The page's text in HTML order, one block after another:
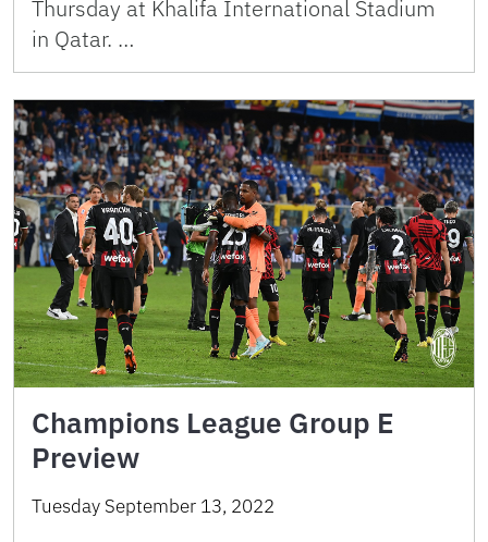
Thursday at Khalifa International Stadium
in Qatar. …
Champions League Group E
Preview
Tuesday September 13, 2022